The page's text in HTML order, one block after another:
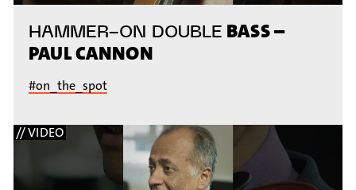
HAMMER-ON DOUBLE BASS –
PAUL CANNON
#on_the_spot
// VIDEO